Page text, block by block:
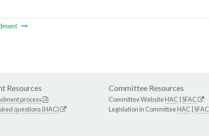
Resources
process
questions (HAC)
Committee Resources
Committee WebsiteHAC SFAC
Legislation in CommitteeHAC SFAC